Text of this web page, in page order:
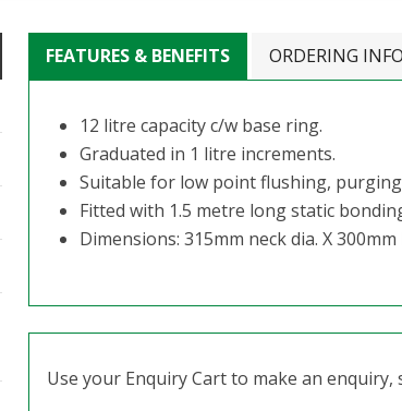
FEATURES & BENEFITS ORDERING
12 litre capacity c/w base ring.
Graduated in 1 litre increments.
Suitable for low point flushing,
Fitted with 1.5 metre long static
Dimensions: 315mm neck dia. X
Use your Enquiry Cart to make an